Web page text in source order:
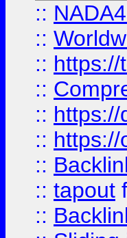
::
::
::
::
::
:: https://
::
:: tapout
::